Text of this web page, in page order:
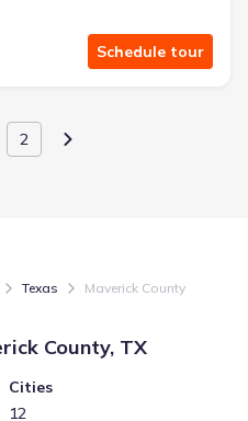
Schedule tour
2
Texas Maverick County
County, TX
Cities
12